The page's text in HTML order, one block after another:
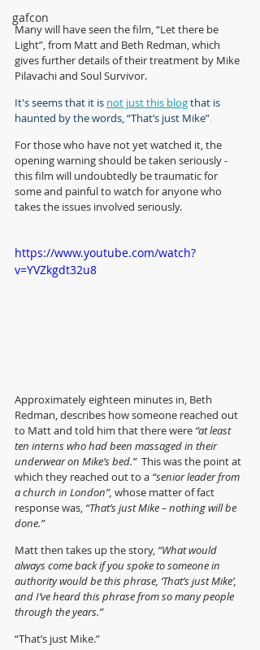
gafcon
Many will have seen the film, “Let there be
Light”, from Matt and Beth Redman, which
gives further details of their treatment by Mike
Pilavachi and Soul Survivor.
It's seems that it is not just this blog that is
haunted by the words, “That’s just Mike”.
For those who have not yet watched it, the
opening warning should be taken seriously -
this film will undoubtedly be traumatic for
some and painful to watch for anyone who
takes the issues involved seriously.
https://www.youtube.com/watch?
v=YVZkgdt32u8
Approximately eighteen minutes in, Beth
Redman, describes how someone reached out
to Matt and told him that there were “at least
ten interns who had been massaged in their
underwear on Mike’s bed.” This was the point at
which they reached out to a “senior leader from
a church in London”, whose matter of fact
response was, “That’s just Mike – nothing will be
done.”
Matt then takes up the story, “What would
always come back if you spoke to someone in
authority would be this phrase, ‘That’s just Mike’,
and I’ve heard this phrase from so many people
through the years.”
“That’s just Mike.”